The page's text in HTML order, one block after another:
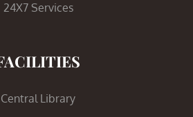
24X7 Services
Central Library